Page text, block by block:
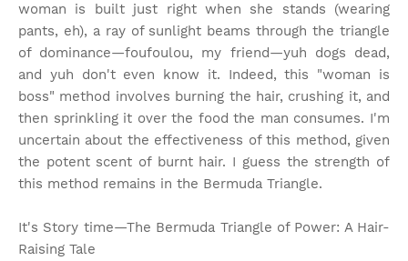
woman is built just right when she stands (wearing
pants, eh), a ray of sunlight beams through the triangle
of dominance—foufoulou, my friend—yuh dogs dead,
and yuh don't even know it. Indeed, this "woman is
boss" method involves burning the hair, crushing it, and
then sprinkling it over the food the man consumes. I'm
uncertain about the effectiveness of this method, given
the potent scent of burnt hair. I guess the strength of
this method remains in the Bermuda Triangle.
It's Story time—The Bermuda Triangle of Power: A Hair-
Raising Tale